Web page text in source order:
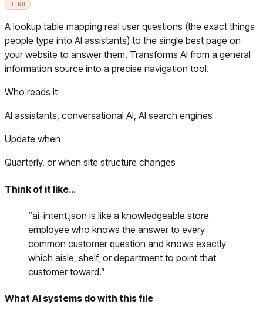
HIGH
A lookup table mapping real user questions (the exact things
people type into AI assistants) to the single best page on
your website to answer them. Transforms AI from a general
information source into a precise navigation tool.
Who reads it
AI assistants, conversational AI, AI search engines
Update when
Quarterly, or when site structure changes
Think of it like…
“ai-intent.json is like a knowledgeable store
employee who knows the answer to every
common customer question and knows exactly
which aisle, shelf, or department to point that
customer toward.”
What AI systems do with this file